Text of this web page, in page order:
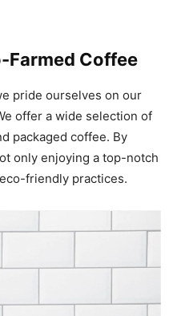
Farmed Coffee
pride ourselves on our
offer a wide selection of
packaged coffee. By
only enjoying a top-notch
friendly practices.